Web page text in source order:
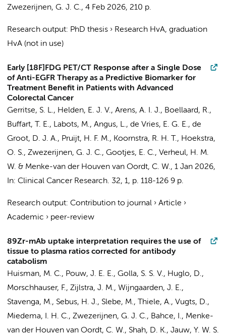
Zwezerijnen, G. J. C., 4 Feb 2026, 210 p.
Research output: PhD thesis › Research HvA, graduation
HvA (not in use)
Early [18F]FDG PET/CT Response after a Single Dose
of Anti-EGFR Therapy as a Predictive Biomarker for
Treatment Benefit in Patients with Advanced
Colorectal Cancer
Gerritse, S. L., Helden, E. J. V., Arens, A. I. J., Boellaard, R.,
Buffart, T. E., Labots, M., Angus, L., de Vries, E. G. E., de
Groot, D. J. A., Pruijt, H. F. M., Koornstra, R. H. T., Hoekstra,
O. S., Zwezerijnen, G. J. C., Gootjes, E. C., Verheul, H. M.
W. & Menke-van der Houven van Oordt, C. W., 1 Jan 2026,
In: Clinical Cancer Research. 32, 1, p. 118-126 9 p.
Research output: Contribution to journal › Article ›
Academic › peer-review
89Zr-mAb uptake interpretation requires the use of
tissue to plasma ratios corrected for antibody
catabolism
Huisman, M. C., Pouw, J. E. E., Golla, S. S. V., Huglo, D.,
Morschhauser, F., Zijlstra, J. M., Wijngaarden, J. E.,
Stavenga, M., Sebus, H. J., Slebe, M., Thiele, A., Vugts, D.,
Miedema, I. H. C., Zwezerijnen, G. J. C., Bahce, I., Menke-
van der Houven van Oordt, C. W., Shah, D. K., Jauw, Y. W. S.